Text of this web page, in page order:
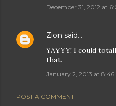
December 31, 2012 at
Zion said…
YAYYY! I could
that.
January 2, 2013 at 8:46
POST A COMMENT